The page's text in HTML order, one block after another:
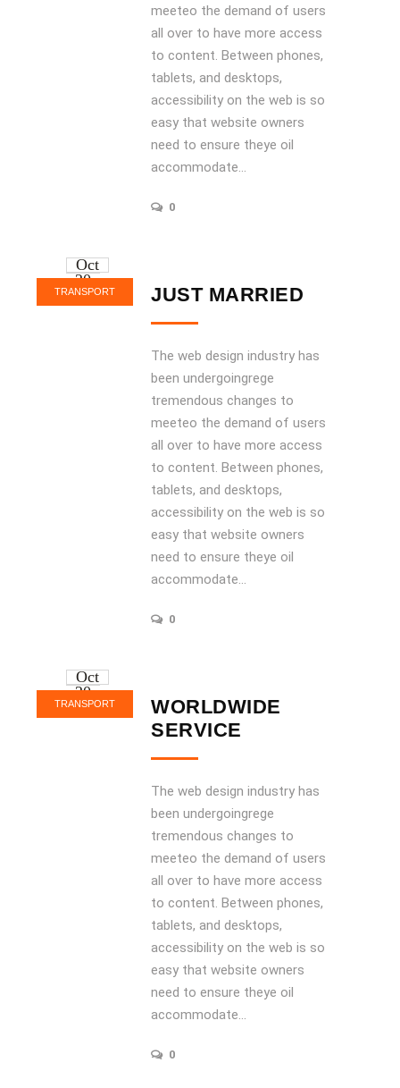
meeteo the demand of users
all over to have more access
to content. Between phones,
tablets, and desktops,
accessibility on the web is so
easy that website owners
need to ensure theye oil
accommodate...
0
Oct
20
2016
TRANSPORT JUST MARRIED
The web design industry has
been undergoingrege
tremendous changes to
meeteo the demand of users
all over to have more access
to content. Between phones,
tablets, and desktops,
accessibility on the web is so
easy that website owners
need to ensure theye oil
accommodate...
0
Oct
20
2016
TRANSPORT
WORLDWIDE
SERVICE
The web design industry has
been undergoingrege
tremendous changes to
meeteo the demand of users
all over to have more access
to content. Between phones,
tablets, and desktops,
accessibility on the web is so
easy that website owners
need to ensure theye oil
accommodate...
0